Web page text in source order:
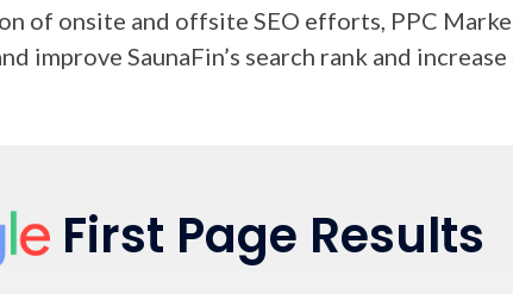
of onsite and offsite SEO efforts, PPC
improve SaunaFin’s search rank and
First Page Results